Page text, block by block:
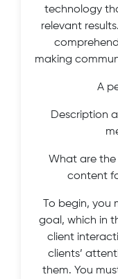
technology
relevant
making
A
Description
What are
content
To begin, you
goal, which in
client
clients’
them. You